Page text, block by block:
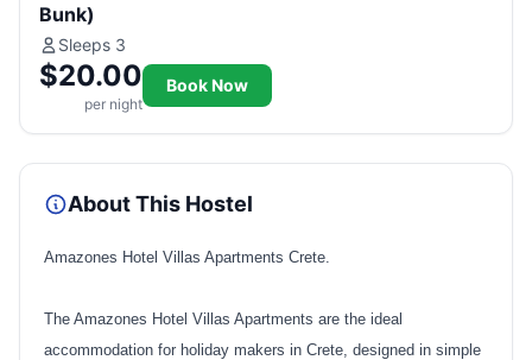
Bunk)
Sleeps 3
$20.00
per night
Book Now
About This Hostel
Amazones Hotel Villas Apartments Crete.
The Amazones Hotel Villas Apartments are the ideal
accommodation for holiday makers in Crete, designed in simple